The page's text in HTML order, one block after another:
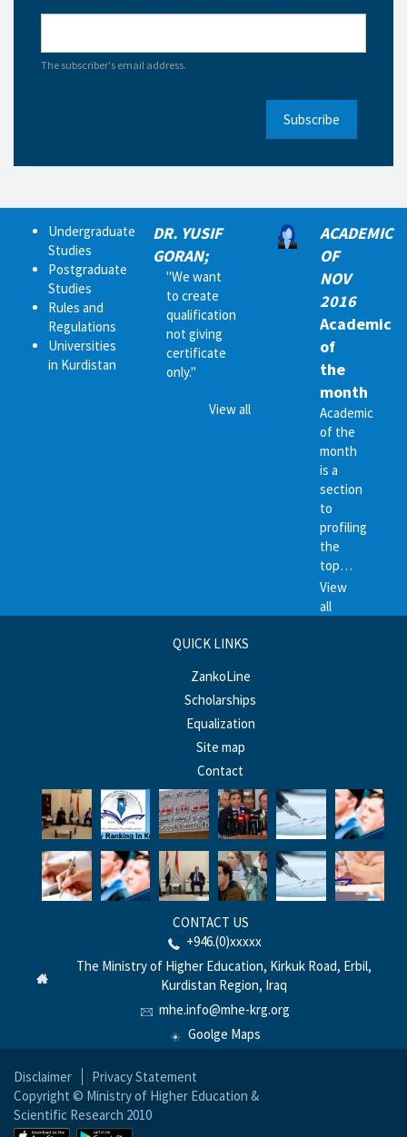
The subscriber's email address.
Subscribe
Undergraduate
Studies
Postgraduate
Studies
Rules and
Regulations
Universities
in Kurdistan
DR. YUSIF
GORAN;
"We want
to create
qualification
not giving
certificate
only."
View all
ACADEMIC
OF
NOV
2016
Academic
of
the
month
Academic
of the
month
is a
section
to
profiling
the
top…
View
all
QUICK LINKS
ZankoLine
Scholarships
Equalization
Site map
Contact
CONTACT US
+946.(0)xxxxx
The Ministry of Higher Education, Kirkuk Road, Erbil,
Kurdistan Region, Iraq
mhe.info@mhe-krg.org
Goolge Maps
Disclaimer | Privacy Statement
Copyright © Ministry of Higher Education &
Scientific Research 2010